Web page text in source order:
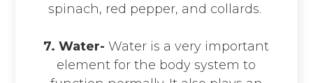
spinach, red pepper, and collards.
7. Water-Water is a very important
element for the body system to